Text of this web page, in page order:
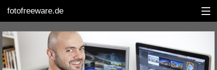
fotofreeware.de
DEUTSCH